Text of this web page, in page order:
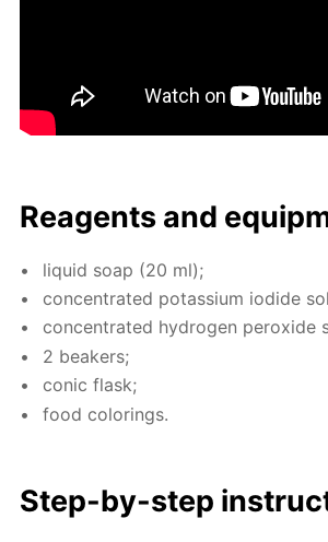
Reagents and
liq­uid soap (20 ml);
con­cen­trat­ed potas­si­um io­dide
con­cen­trat­ed hy­dro­gen per­ox­ide
2 beakers;
con­ic flask;
food col­or­ings.
Step-by-step